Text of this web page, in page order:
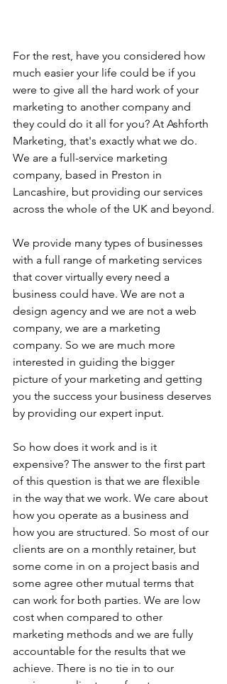
For the rest, have you considered how
much easier your life could be if you
were to give all the hard work of your
marketing to another company and
they could do it all for you? At Ashforth
Marketing, that's exactly what we do.
We are a full-service marketing
company, based in Preston in
Lancashire, but providing our services
across the whole of the UK and beyond.
We provide many types of businesses
with a full range of marketing services
that cover virtually every need a
business could have. We are not a
design agency and we are not a web
company, we are a marketing
company. So we are much more
interested in guiding the bigger
picture of your marketing and getting
you the success your business deserves
by providing our expert input.
So how does it work and is it
expensive? The answer to the first part
of this question is that we are flexible
in the way that we work. We care about
how you operate as a business and
how you are structured. So most of our
clients are on a monthly retainer, but
some come in on a project basis and
some agree other mutual terms that
can work for both parties. We are low
cost when compared to other
marketing methods and we are fully
accountable for the results that we
achieve. There is no tie in to our